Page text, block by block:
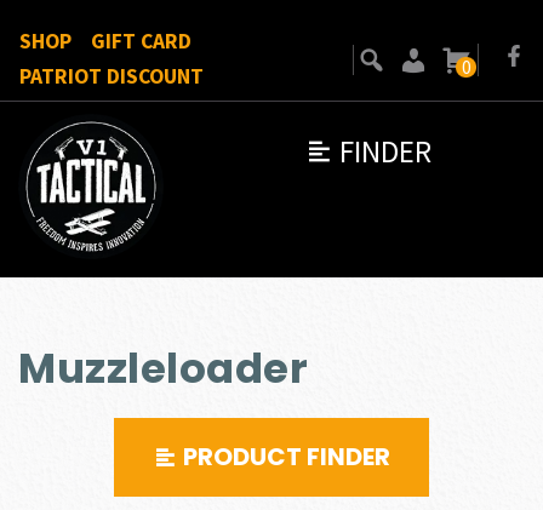
FINDER
SHOP
GIFT CARD
PATRIOT DISCOUNT
0
Muzzleloader
PRODUCT FINDER